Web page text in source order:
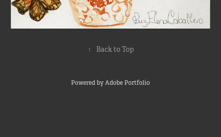
↑ Back to Top
Powered byAdobe Portfolio